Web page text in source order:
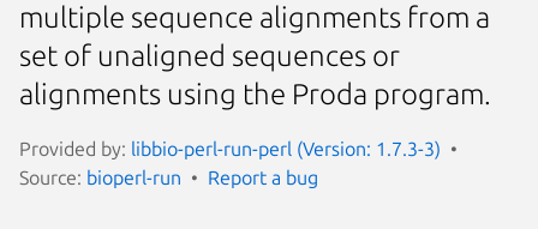
multiple sequence alignments from a
set of unaligned sequences or
alignments using the Proda program.
Provided by: libbio-perl-run-perl (Version: 1.7.3-3)
Source: bioperl-run Report a bug